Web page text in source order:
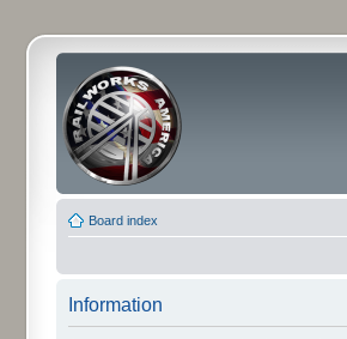
Board index
Information